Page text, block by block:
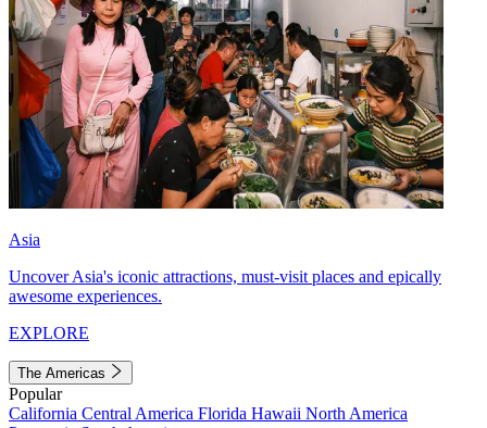
Asia
Uncover Asia's iconic attractions, must-visit places and epically
awesome experiences.
EXPLORE
The Americas
Popular
California Central America Florida Hawaii North America